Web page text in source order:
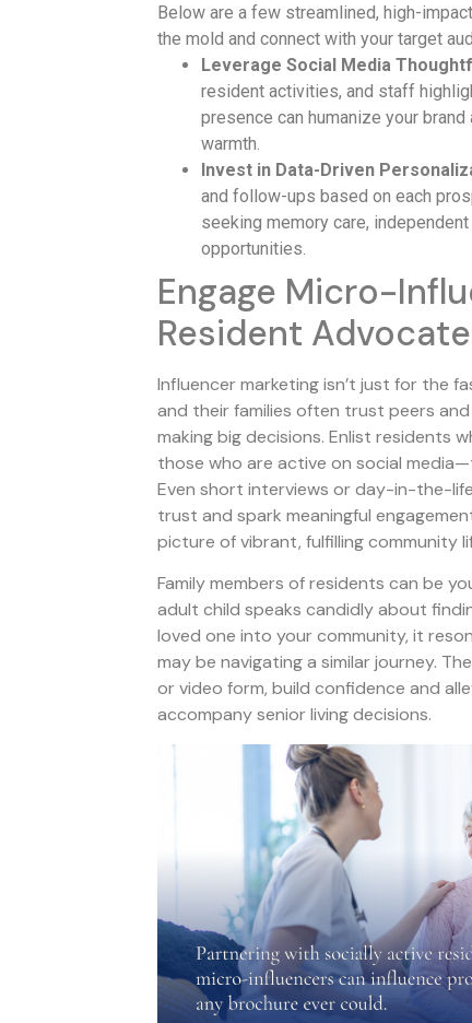
Below are a few streamlined, high-
the mold and connect with your target
Leverage Social Media
resident activities, and staff
presence can humanize your
warmth.
Invest in Data-Driven
and follow-ups based on each
seeking memory care,
opportunities.
Engage Micro-
Resident
Influencer marketing isn’t just for the
and their families often trust peers
making big decisions. Enlist residents
those who are active on social
Even short interviews or day-in-the-
trust and spark meaningful
picture of vibrant, fulfilling community
Family members of residents can be
adult child speaks candidly about
loved one into your community, it
may be navigating a similar journey.
or video form, build confidence and
accompany senior living decisions.